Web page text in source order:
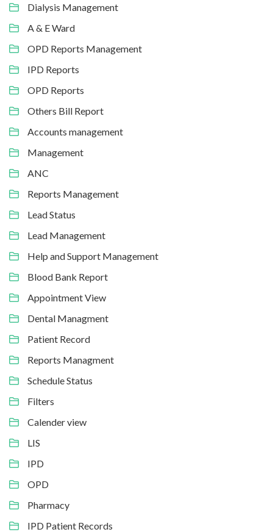
Dialysis Management
A & E Ward
OPD Reports Management
IPD Reports
OPD Reports
Others Bill Report
Accounts management
Management
ANC
Reports Management
Lead Status
Lead Management
Help and Support Management
Blood Bank Report
Appointment View
Dental Managment
Patient Record
Reports Managment
Schedule Status
Filters
Calender view
LIS
IPD
OPD
Pharmacy
IPD Patient Records